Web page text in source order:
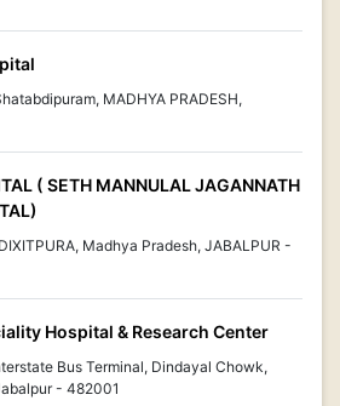
MADHYA PRADESH,
( SETH MANNULAL JAGANNATH
Madhya Pradesh, JABALPUR -
Hospital & Research Center
Bus Terminal, Dindayal Chowk,
- 482001